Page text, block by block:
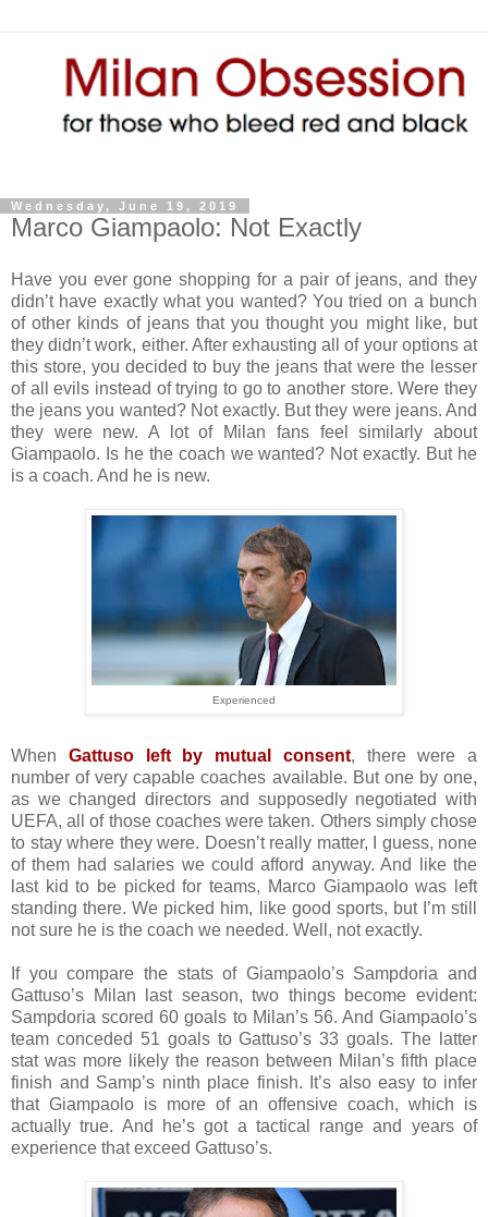
Wednesday, June 19, 2019
Marco Giampaolo: Not Exactly
Have you ever gone shopping for a pair of jeans, and they
didn’t have exactly what you wanted? You tried on a bunch
of other kinds of jeans that you thought you might like, but
they didn’t work, either. After exhausting all of your options at
this store, you decided to buy the jeans that were the lesser
of all evils instead of trying to go to another store. Were they
the jeans you wanted? Not exactly. But they were jeans. And
they were new. A lot of Milan fans feel similarly about
Giampaolo. Is he the coach we wanted? Not exactly. But he
is a coach. And he is new.
Experienced
When Gattuso left by mutual consent, there were a
number of very capable coaches available. But one by one,
as we changed directors and supposedly negotiated with
UEFA, all of those coaches were taken. Others simply chose
to stay where they were. Doesn’t really matter, I guess, none
of them had salaries we could afford anyway. And like the
last kid to be picked for teams, Marco Giampaolo was left
standing there. We picked him, like good sports, but I’m still
not sure he is the coach we needed. Well, not exactly.
If you compare the stats of Giampaolo’s Sampdoria and
Gattuso’s Milan last season, two things become evident:
Sampdoria scored 60 goals to Milan’s 56. And Giampaolo’s
team conceded 51 goals to Gattuso’s 33 goals. The latter
stat was more likely the reason between Milan’s fifth place
finish and Samp’s ninth place finish. It’s also easy to infer
that Giampaolo is more of an offensive coach, which is
actually true. And he’s got a tactical range and years of
experience that exceed Gattuso’s.